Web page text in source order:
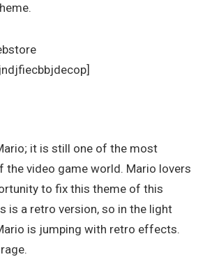
it is still one of the most
the video game world. Mario lovers
to fix this theme of this
is a retro version, so in the light
is jumping with retro effects.